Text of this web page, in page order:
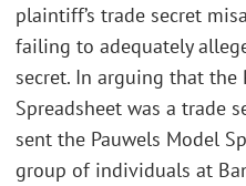
plaintiff’s trade secret
failing to adequately
secret. In arguing that the
Spreadsheet was a trade
sent the Pauwels Model
group of individuals at